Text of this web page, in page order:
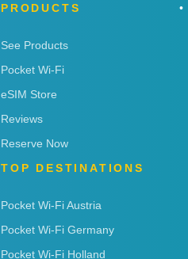
PRODUCTS
See Products
Pocket Wi-Fi
eSIM Store
Reviews
Reserve Now
TOP DESTINATIONS
Pocket Wi-Fi Austria
Pocket Wi-Fi Germany
Pocket Wi-Fi Holland